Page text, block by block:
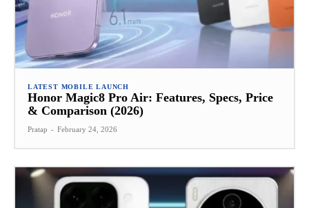
LATEST MOBILE LAUNCH
Honor Magic8 Pro Air: Features, Specs, Price
& Comparison (2026)
Pratap - February 24, 2026